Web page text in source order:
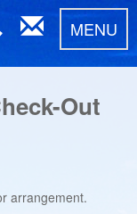
MENU
Out
arrangement.